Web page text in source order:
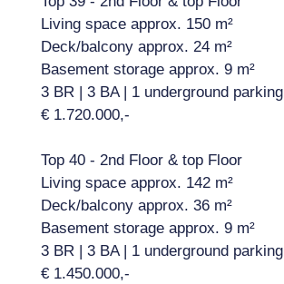
Living space approx. 150 m²
Deck/balcony approx. 24 m²
Basement storage approx. 9 m²
3 BR | 3 BA | 1 underground parking
€ 1.720.000,-
Top 40 - 2nd Floor & top Floor
Living space approx. 142 m²
Deck/balcony approx. 36 m²
Basement storage approx. 9 m²
3 BR | 3 BA | 1 underground parking
€ 1.450.000,-